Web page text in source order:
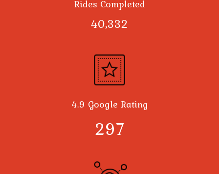
Rides Completed
40,378
4.9 Google Rating
300